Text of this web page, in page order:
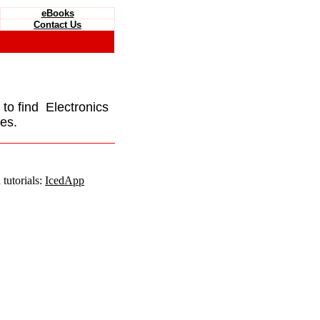
eBooks
Contact Us
to find Electronics
IcedApp